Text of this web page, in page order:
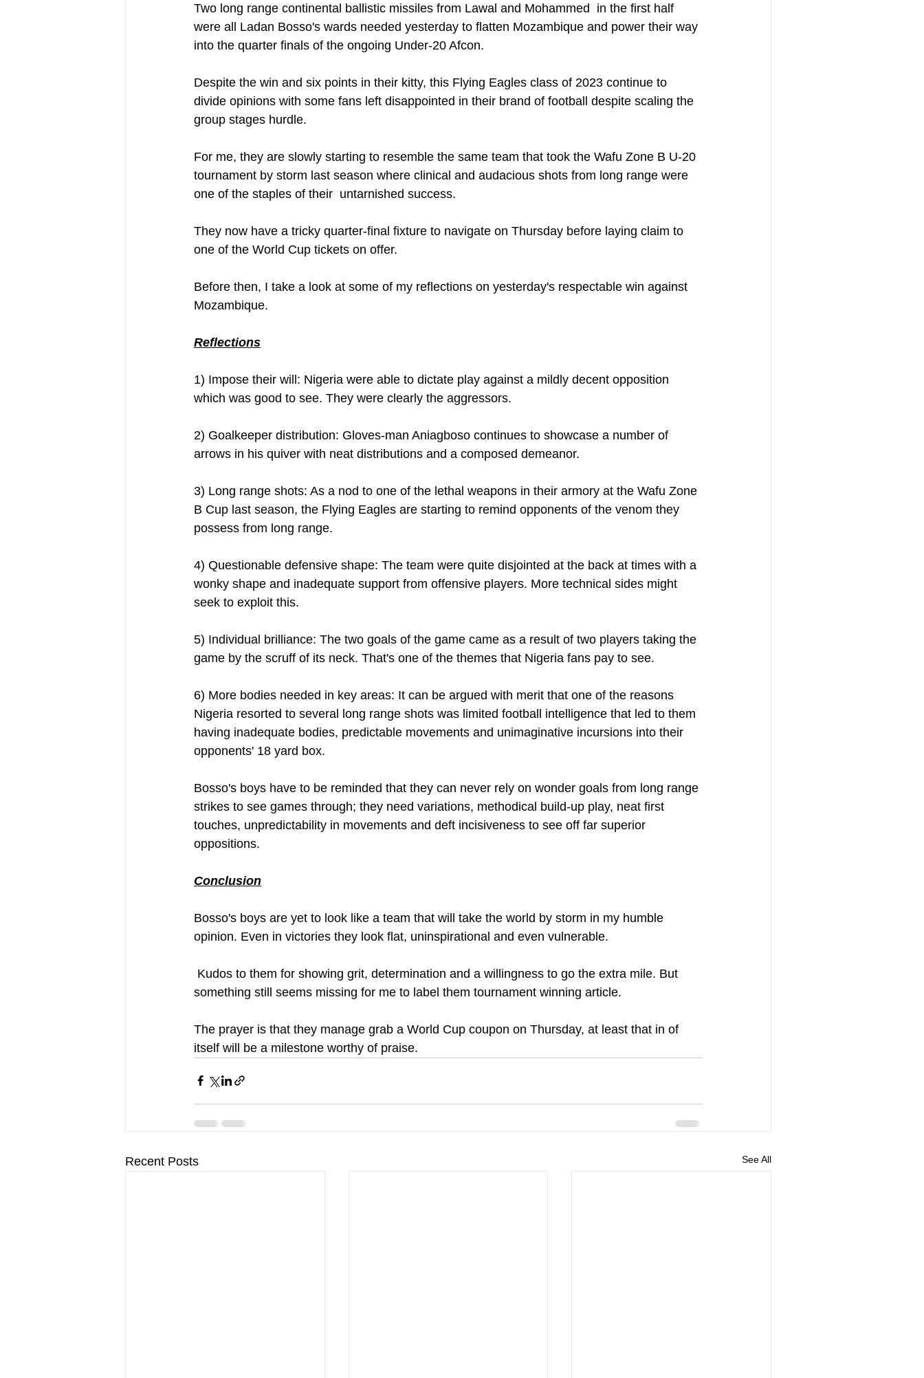
Two long range continental ballistic missiles from Lawal and Mohammed  in the first half
were all Ladan Bosso's wards needed yesterday to flatten Mozambique and power their way
into the quarter finals of the ongoing Under-20 Afcon.
Despite the win and six points in their kitty, this Flying Eagles class of 2023 continue to
divide opinions with some fans left disappointed in their brand of football despite scaling the
group stages hurdle.
For me, they are slowly starting to resemble the same team that took the Wafu Zone B U-20
tournament by storm last season where clinical and audacious shots from long range were
one of the staples of their  untarnished success.
They now have a tricky quarter-final fixture to navigate on Thursday before laying claim to
one of the World Cup tickets on offer.
Before then, I take a look at some of my reflections on yesterday's respectable win against
Mozambique.
Reflections
1) Impose their will: Nigeria were able to dictate play against a mildly decent opposition
which was good to see. They were clearly the aggressors.
2) Goalkeeper distribution: Gloves-man Aniagboso continues to showcase a number of
arrows in his quiver with neat distributions and a composed demeanor.
3) Long range shots: As a nod to one of the lethal weapons in their armory at the Wafu Zone
B Cup last season, the Flying Eagles are starting to remind opponents of the venom they
possess from long range.
4) Questionable defensive shape: The team were quite disjointed at the back at times with a
wonky shape and inadequate support from offensive players. More technical sides might
seek to exploit this.
5) Individual brilliance: The two goals of the game came as a result of two players taking the
game by the scruff of its neck. That's one of the themes that Nigeria fans pay to see.
6) More bodies needed in key areas: It can be argued with merit that one of the reasons
Nigeria resorted to several long range shots was limited football intelligence that led to them
having inadequate bodies, predictable movements and unimaginative incursions into their
opponents' 18 yard box.
Bosso's boys have to be reminded that they can never rely on wonder goals from long range
strikes to see games through; they need variations, methodical build-up play, neat first
touches, unpredictability in movements and deft incisiveness to see off far superior
oppositions.
Conclusion
Bosso's boys are yet to look like a team that will take the world by storm in my humble
opinion. Even in victories they look flat, uninspirational and even vulnerable.
something still seems missing for me to label them tournament winning article.
The prayer is that they manage grab a World Cup coupon on Thursday, at least that in of
itself will be a milestone worthy of praise.
Recent Posts See All